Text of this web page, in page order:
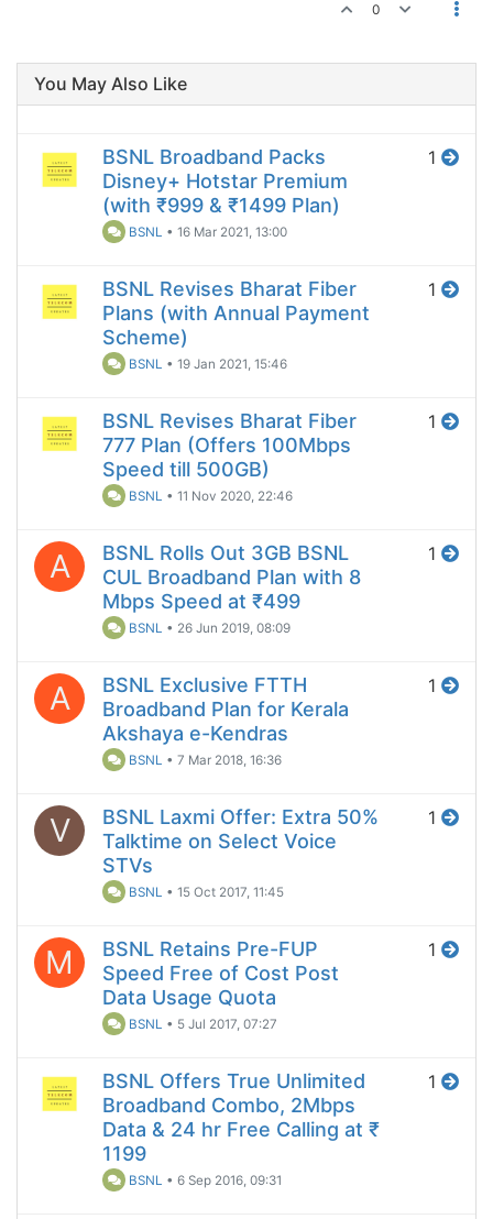
0
You May Also Like
BSNL Broadband Packs
Disney+ Hotstar Premium
(with ₹999 & ₹1499 Plan)
BSNL •16 Mar 2021, 13:00
1
BSNL Revises Bharat Fiber
Plans (with Annual Payment
Scheme)
BSNL •19 Jan 2021, 15:46
1
BSNL Revises Bharat Fiber
777 Plan (Offers 100Mbps
Speed till 500GB)
BSNL •11 Nov 2020, 22:46
1
A
BSNL Rolls Out 3GB BSNL
CUL Broadband Plan with 8
Mbps Speed at ₹499
BSNL • 26 Jun 2019, 08:09
1
A
BSNL Exclusive FTTH
Broadband Plan for Kerala
Akshaya e-Kendras
BSNL •7 Mar 2018, 16:36
1
V
BSNL Laxmi Offer: Extra 50%
Talktime on Select Voice
STVs
BSNL •15 Oct 2017, 11:45
1
M
BSNL Retains Pre-FUP
Speed Free of Cost Post
Data Usage Quota
BSNL • 5 Jul 2017, 07:27
1
BSNL Offers True Unlimited
Broadband Combo, 2Mbps
Data & 24 hr Free Calling at ₹
1199
BSNL •6 Sep 2016, 09:31
1